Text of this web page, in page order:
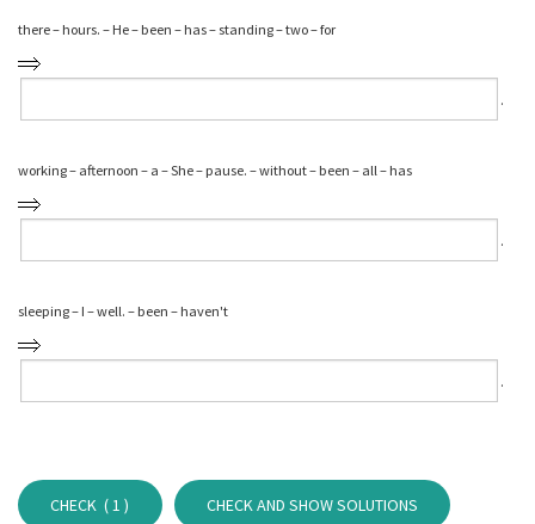
there – hours. – He – been – has – standing – two – for
⁠.
working – afternoon – a – She – pause. – without – been – all – has
⁠.
sleeping – I – well. – been – haven't
⁠.
CHECK (1 ) CHECK AND SHOW SOLUTIONS